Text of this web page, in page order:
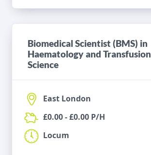
Biomedical Scientist (BMS) in
Haematology and Transfusion
Science
East London
£0.00 - £0.00 P/H
Locum